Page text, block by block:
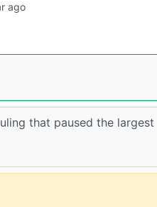
ago
that paused the largest